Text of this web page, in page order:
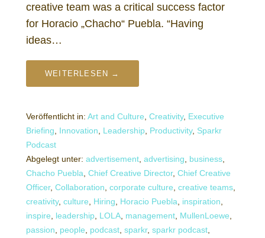
creative team was a critical success factor
for Horacio „Chacho“ Puebla. “Having
ideas…
WEITERLESEN →
Veröffentlicht in: Art and Culture Creativity, Executive
Briefing
Innovation Leadership Productivity, Sparkr
Podcast
Abgelegt unter: advertisement advertising business
Chacho Puebla Chief Creative Director, Chief Creative
Officer, Collaboration corporate culture creative teams
creativity, culture Hiring Horacio Puebla inspiration
inspire
leadership LOLA management MullenLoewe
passion
people podcast sparkr, sparkr podcast